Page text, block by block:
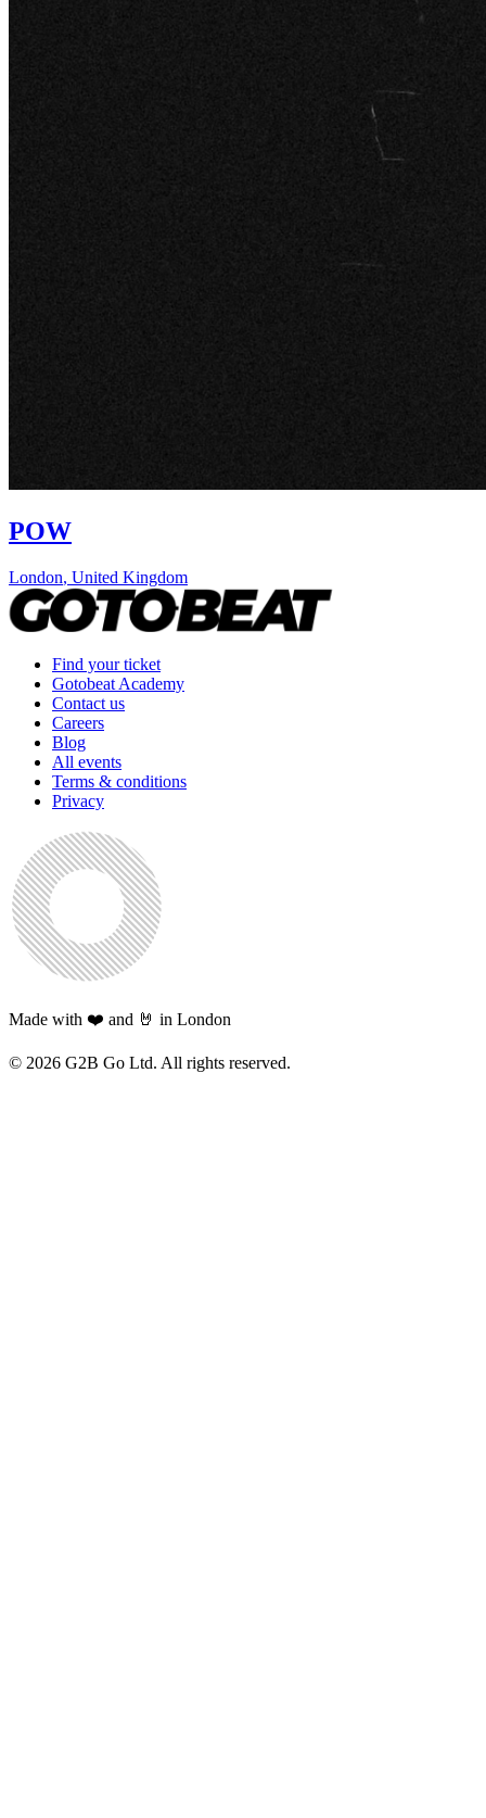
POW
London, United Kingdom
Find your ticket
Gotobeat Academy
Contact us
Careers
Blog
All events
Terms & conditions
Privacy
Made with ❤️ and 🤘 in London
© 2026 G2B Go Ltd. All rights reserved.